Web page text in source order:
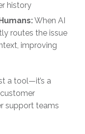
history
When AI
routes the issue
improving
a tool—it’s a
support teams